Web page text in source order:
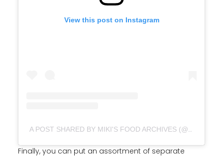
View this post on Instagram
A POST SHARED BY MIKI'S FOOD ARCHIVES (@MFA_DINGOOZATFOOD)
Finally, you can put an assortment of separate